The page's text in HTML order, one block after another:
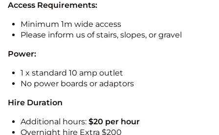
Access Requirements:
Minimum 1m wide access
Please inform us of stairs, slopes, or gravel
Power:
1 x standard 10 amp outlet
No power boards or adaptors
Hire Duration
Additional hours: $20 per hour
Overnight hire Extra $200